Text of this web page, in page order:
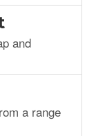
and
a range